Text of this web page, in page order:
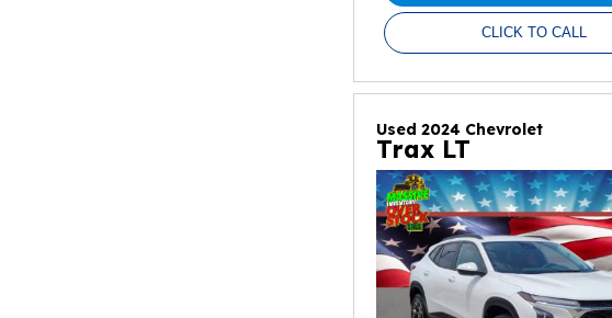
CLICK TO CALL
Used 2024 Chevrolet
Trax LT